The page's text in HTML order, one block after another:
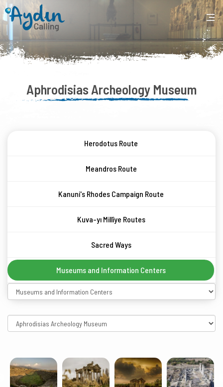
Aphrodisias Archeology Museum
Herodotus Route
Meandros Route
Kanuni's Rhodes Campaign Route
Kuva-yı Millîye Routes
Sacred Ways
Museums and Information Centers